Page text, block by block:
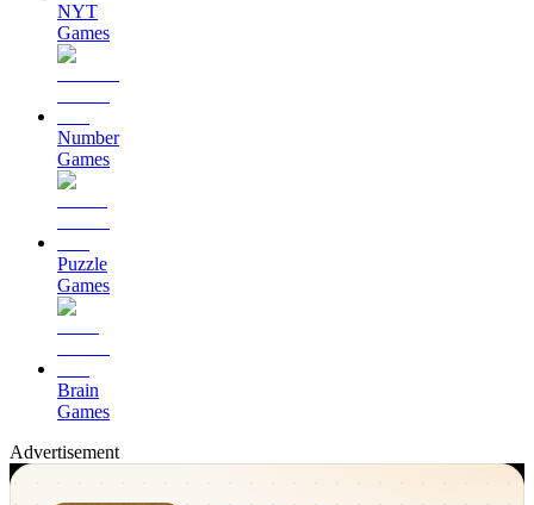
NYT
Games
Number
Games
Puzzle
Games
Brain
Games
Advertisement